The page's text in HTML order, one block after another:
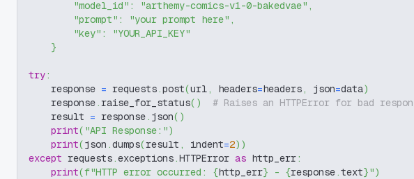
"model_id" : "arthemy-comics-v1-0-bakedvae" ,
"prompt" : "your prompt here" ,
"key" :
"YOUR_API_KEY"
}
try:
    response
= requests.post(url, headers=headers, json=data)
    response
. raise_for_status( )
# Raises an HTTPError for bad
    result
= response. json( )
print( "API Response:")
print(json .dumps(result , indent=2) )
except requests.exceptions.HTTPError as http_err:
print(f"HTTP error occurred: {http_err} - {response.text}")